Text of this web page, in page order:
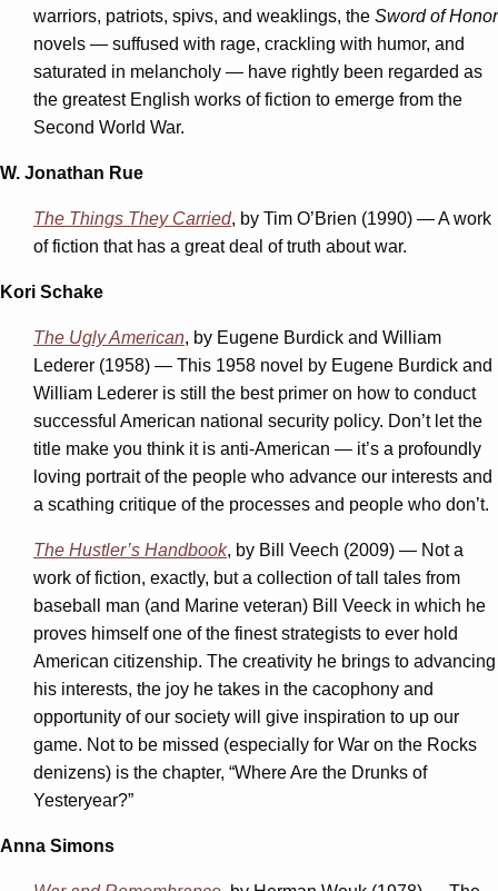
warriors, patriots, spivs, and weaklings, the Sword of Honor
novels — suffused with rage, crackling with humor, and
saturated in melancholy — have rightly been regarded as
the greatest English works of fiction to emerge from the
Second World War.
W. Jonathan Rue
The Things They Carried, by Tim O’Brien (1990) — A work
of fiction that has a great deal of truth about war.
Kori Schake
The Ugly American, by Eugene Burdick and William
Lederer (1958) — This 1958 novel by Eugene Burdick and
William Lederer is still the best primer on how to conduct
successful American national security policy. Don’t let the
title make you think it is anti-American — it’s a profoundly
loving portrait of the people who advance our interests and
a scathing critique of the processes and people who don’t.
The Hustler’s Handbook, by Bill Veech (2009) — Not a
work of fiction, exactly, but a collection of tall tales from
baseball man (and Marine veteran) Bill Veeck in which he
proves himself one of the finest strategists to ever hold
American citizenship. The creativity he brings to advancing
his interests, the joy he takes in the cacophony and
opportunity of our society will give inspiration to up our
game. Not to be missed (especially for War on the Rocks
denizens) is the chapter, “Where Are the Drunks of
Yesteryear?”
Anna Simons